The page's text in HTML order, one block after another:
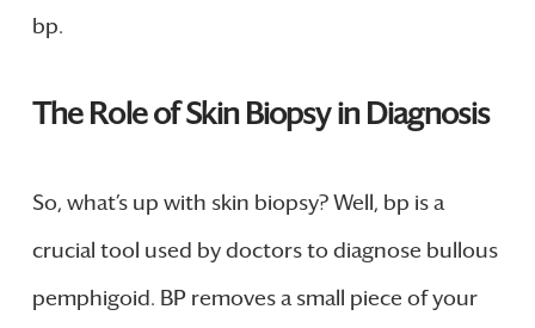
bp.
The Role of Skin Biopsy in Diagnosis
So, what’s up with skin biopsy? Well, bp is a
crucial tool used by doctors to diagnose bullous
pemphigoid. BP removes a small piece of your